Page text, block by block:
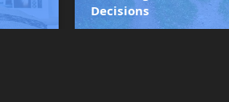
Decisions